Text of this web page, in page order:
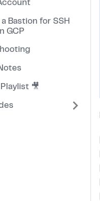
Bastion for SSH
GCP
🎥